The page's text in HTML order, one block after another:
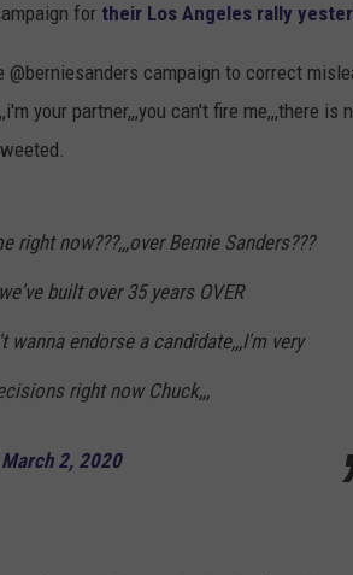
for their Los Angeles rally
@berniesanders campaign to correct
your partner,,,you can't fire me,,,there is
right now???,,,over Bernie Sanders???
built over 35 years OVER
wanna endorse a candidate,,,I'm very
right now Chuck,,,
March 2, 2020